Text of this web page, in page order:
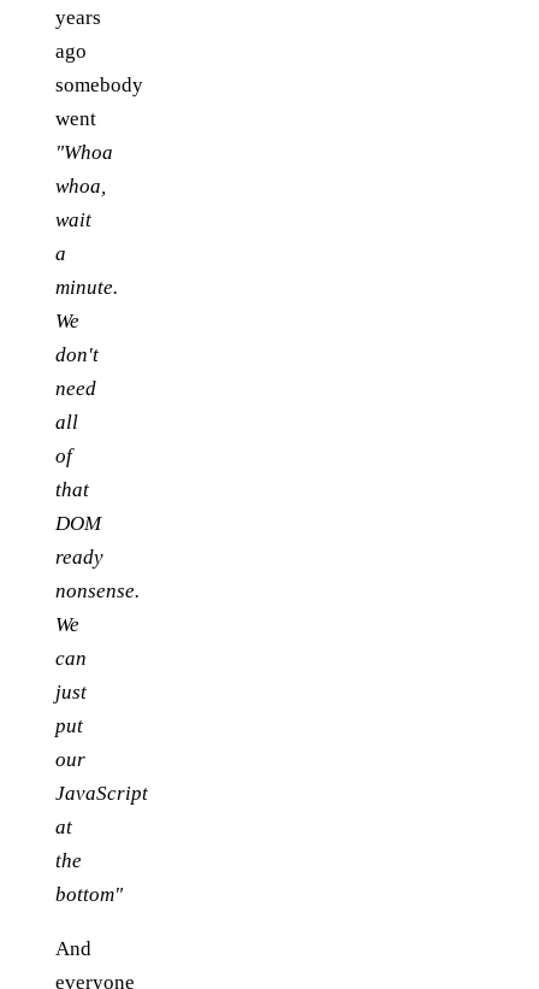
years
ago
somebody
went
"Whoa
whoa,
wait
a
minute.
We
don't
need
all
of
that
DOM
ready
nonsense.
We
can
just
put
our
JavaScript
at
the
bottom"
And
everyone